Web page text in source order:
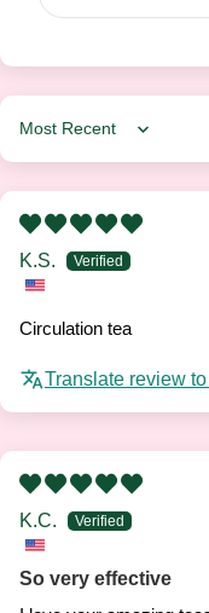
Sort by
K.S.
Circulation tea
Translate review
K.C.
So very effective